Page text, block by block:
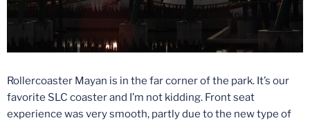
Rollercoaster Mayan is in the far corner of the park. It’s our
favorite SLC coaster and I’m not kidding. Front seat
experience was very smooth, partly due to the new type of